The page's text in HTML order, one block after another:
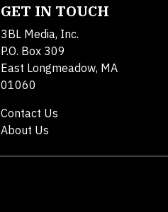
GET IN TOUCH
3BL Media, Inc.
P.O. Box 309
East Longmeadow, MA
01060
Contact Us
About Us